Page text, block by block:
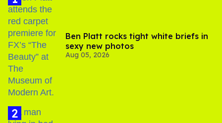
Ben Platt rocks tight white briefs in
sexy new photos
Aug 05, 2026